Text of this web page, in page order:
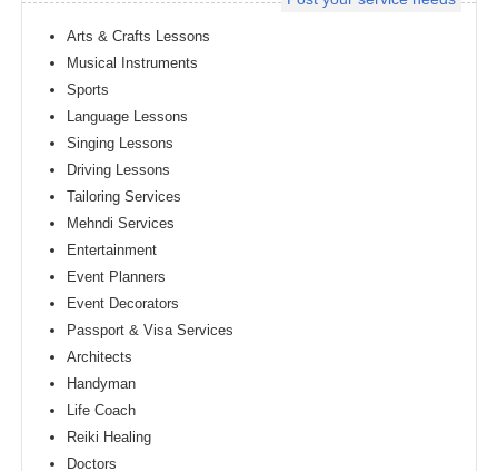
Arts & Crafts Lessons
Musical Instruments
Sports
Language Lessons
Singing Lessons
Driving Lessons
Tailoring Services
Mehndi Services
Entertainment
Event Planners
Event Decorators
Passport & Visa Services
Architects
Handyman
Life Coach
Reiki Healing
Doctors